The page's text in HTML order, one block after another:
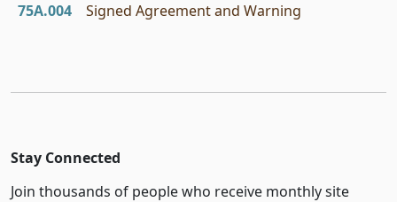
75A.004 Signed Agreement and Warning
Stay Connected
Join thousands of people who receive monthly site